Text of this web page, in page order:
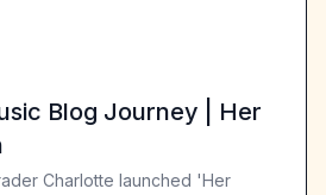
Blog Journey | Her
Charlotte launched 'Her